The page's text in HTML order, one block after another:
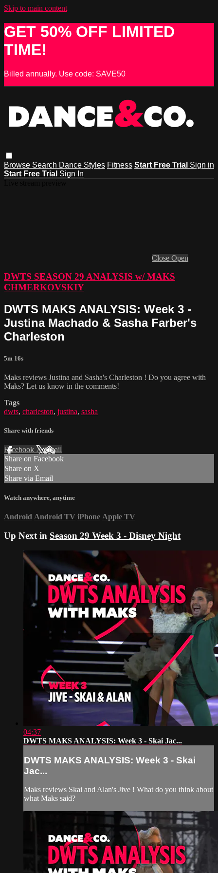
Skip to main content
GET 50% OFF LIMITED
TIME!
Billed annually. Use code: SAVE50
Browse Search Dance Styles Fitness Start Free Trial Sign in
Start Free Trial Sign In
Close Open
DWTS SEASON 29 ANALYSIS w/ MAKS
CHMERKOVSKIY
DWTS MAKS ANALYSIS: Week 3 -
Justina Machado & Sasha Farber's
Charleston
5m 16s
Maks reviews Justina and Sasha's Charleston ! Do you agree with
Maks? Let us know in the comments!
Tags
dwts, charleston, justina, sasha
Share with friends
Facebook XEmail
Share on Facebook
Share on X
Share via Email
Watch anywhere, anytime
Android Android TV iPhone Apple TV
Up Next in Season 29 Week 3 - Disney Night
04:37
DWTS MAKS ANALYSIS: Week 3 - Skai Jac...
DWTS MAKS ANALYSIS: Week 3 - Skai
Jac...
Maks reviews Skai and Alan's Jive ! What do you think about
what Maks said?